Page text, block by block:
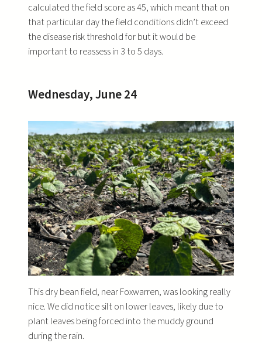
calculated the field score as 45, which meant that on
that particular day the field conditions didn’t exceed
the disease risk threshold for but it would be
important to reassess in 3 to 5 days.
Wednesday, June 24
This dry bean field, near Foxwarren, was looking really
nice. We did notice silt on lower leaves, likely due to
plant leaves being forced into the muddy ground
during the rain.